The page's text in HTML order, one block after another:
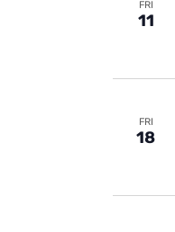
FRI
11
FRI
18